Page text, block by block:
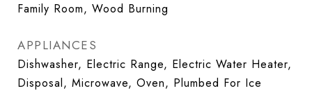
Family Room, Wood Burning
APPLIANCES
Dishwasher, Electric Range, Electric Water Heater,
Disposal, Microwave, Oven, Plumbed For Ice